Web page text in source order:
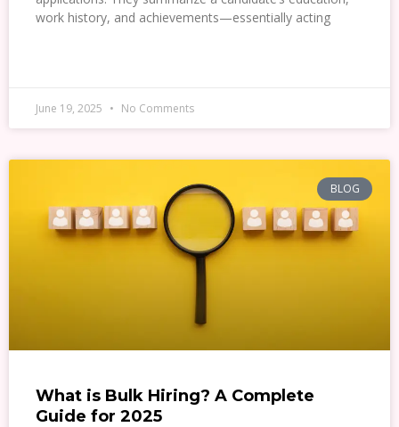
work history, and achievements—essentially acting
June 19, 2025 No Comments
BLOG
What is Bulk Hiring? A Complete
Guide for 2025